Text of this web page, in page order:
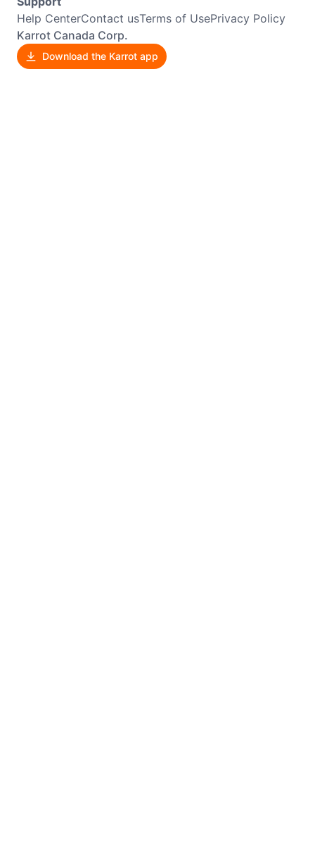
Help CenterContact usTerms of UsePrivacy Policy
Karrot Canada Corp.
Download the Karrot app